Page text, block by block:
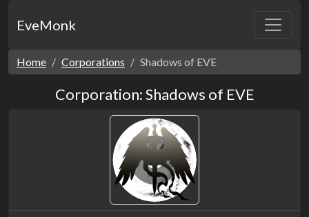
EveMonk
Home Corporations Shadows of EVE
Corporation: Shadows of EVE